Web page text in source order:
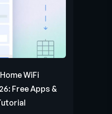
WiFi
Free Apps &